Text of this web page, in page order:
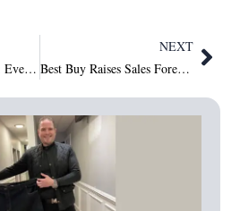
How 1MinWeb Began: Even Arena’s Cross-Continental Mission to Build a Sustainable Digital Future
NEXT
Best Buy Raises Sales Forecast as Shoppers Upgrade Tech and Embrace New Gadgets